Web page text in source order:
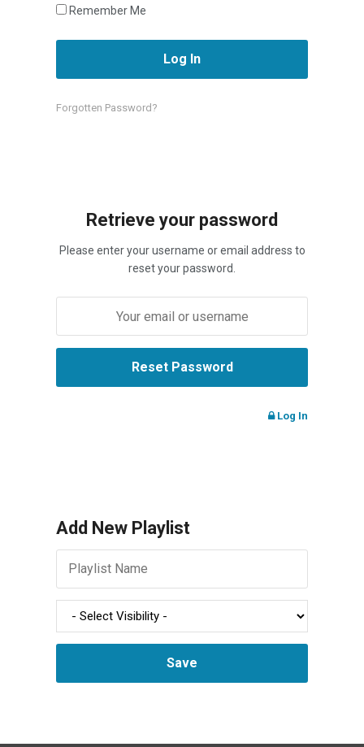
Remember Me
Forgotten Password?
Retrieve your password
Please enter your username or email address to
reset your password.
Log In
Add New Playlist